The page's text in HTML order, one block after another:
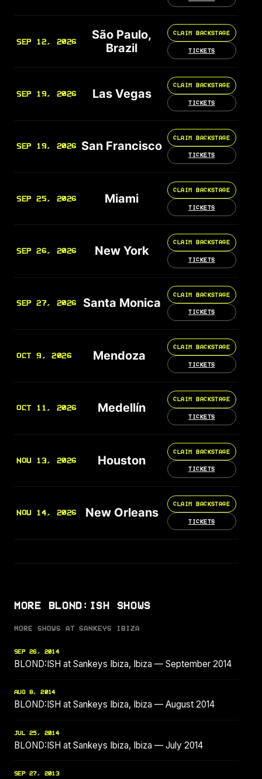
SEP 12, 2026
São Paulo,
Brazil
CLAIM BACKSTAGE
TICKETS
SEP 19, 2026 Las Vegas
CLAIM BACKSTAGE
TICKETS
SEP 19, 2026 San Francisco
CLAIM BACKSTAGE
TICKETS
SEP 25, 2026 Miami
CLAIM BACKSTAGE
TICKETS
SEP 26, 2026 New York
CLAIM BACKSTAGE
TICKETS
SEP 27, 2026 Santa Monica
CLAIM BACKSTAGE
TICKETS
OCT 9, 2026 Mendoza
CLAIM BACKSTAGE
TICKETS
OCT 11, 2026 Medellín
CLAIM BACKSTAGE
TICKETS
NOV 13, 2026 Houston
CLAIM BACKSTAGE
TICKETS
NOV 14, 2026 New Orleans
CLAIM BACKSTAGE
TICKETS
MORE BLOND:ISH SHOWS
MORE SHOWS AT SANKEYS IBIZA
SEP 26, 2014
BLOND:ISH at Sankeys Ibiza, Ibiza — September 2014
AUG 8, 2014
BLOND:ISH at Sankeys Ibiza, Ibiza — August 2014
JUL 25, 2014
BLOND:ISH at Sankeys Ibiza, Ibiza — July 2014
SEP 27, 2013